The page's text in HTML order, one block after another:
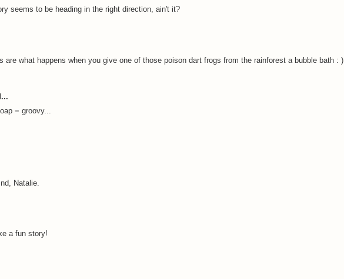
seems to be heading in the right direction, ain't it?
are what happens when you give one of those poison dart frogs from the rainforest a bubble bath : )
= groovy...
Natalie.
a fun story!